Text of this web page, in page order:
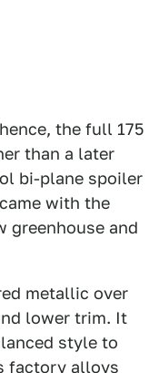
the full 175
than a later
bi-plane spoiler
with the
greenhouse and
metallic over
lower trim. It
style to
factory alloys